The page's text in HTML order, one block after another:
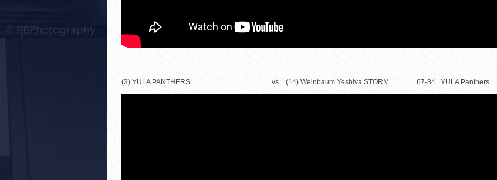
(3) YULA PANTHERS vs. (14) Weinbaum Yeshiva STORM 67-34 YULA Panthers